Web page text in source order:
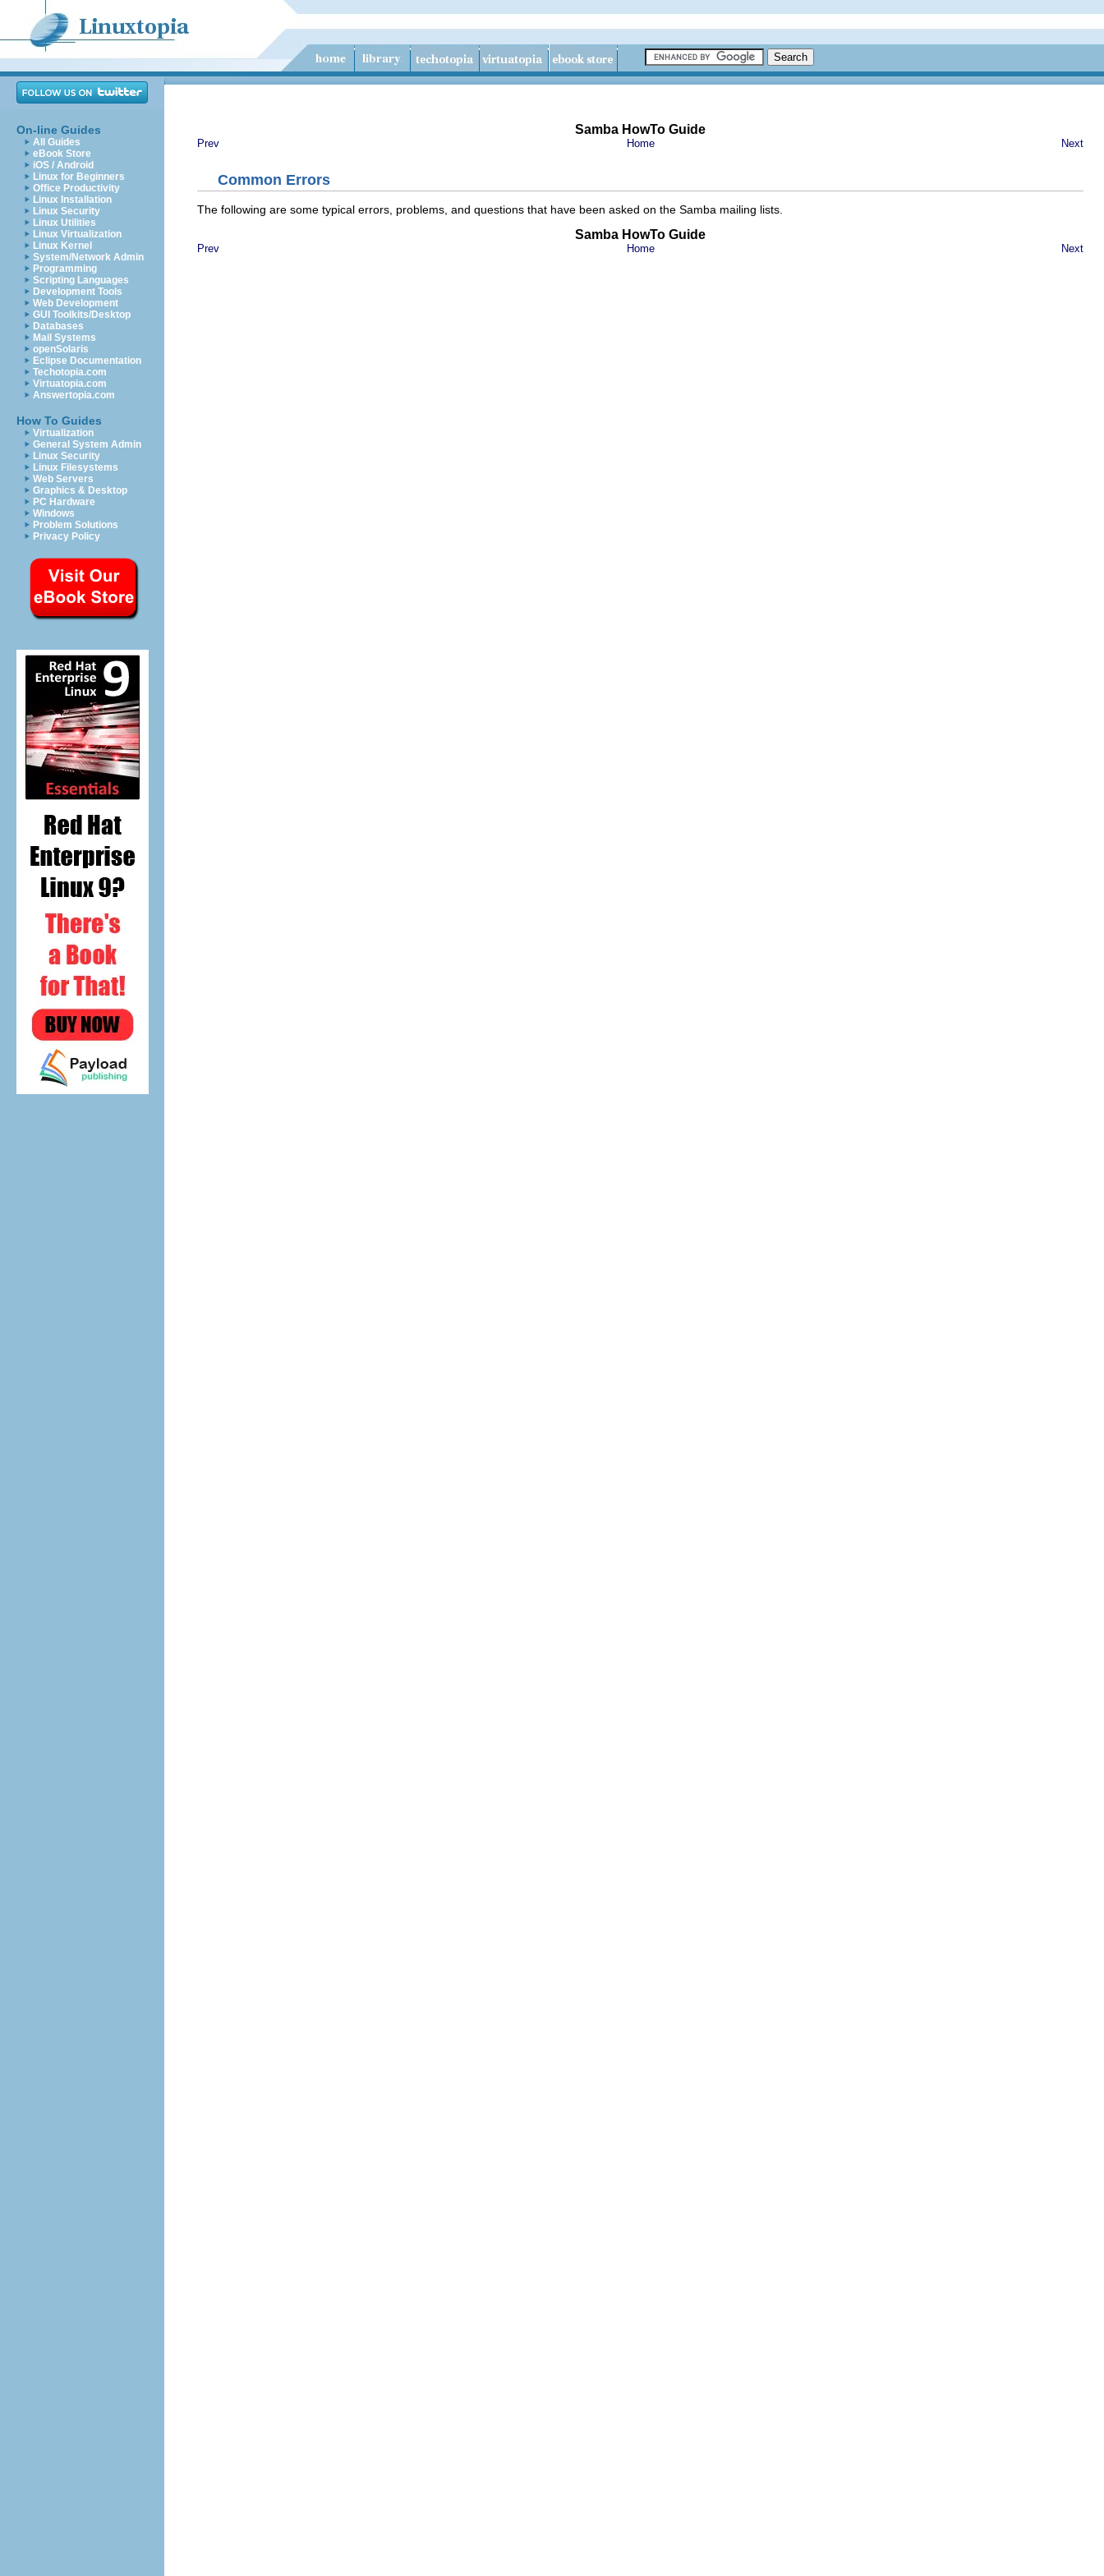
On-line Guides
All Guides
eBook Store
iOS / Android
Linux for Beginners
Office Productivity
Linux Installation
Linux Security
Linux Utilities
Linux Virtualization
Linux Kernel
System/Network Admin
Programming
Scripting Languages
Development Tools
Web Development
GUI Toolkits/Desktop
Databases
Mail Systems
openSolaris
Eclipse Documentation
Techotopia.com
Virtuatopia.com
Answertopia.com
How To Guides
Virtualization
General System Admin
Linux Security
Linux Filesystems
Web Servers
Graphics & Desktop
PC Hardware
Windows
Problem Solutions
Privacy Policy
Samba HowTo Guide
Prev Home Next
Common Errors
The following are some typical errors, problems, and questions that have been asked on the Samba mailing lists.
Samba HowTo Guide
Prev Home Next